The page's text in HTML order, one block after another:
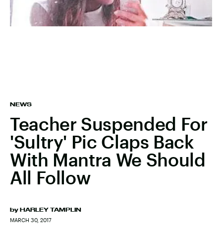
NEWS
Teacher Suspended For
'Sultry' Pic Claps Back
With Mantra We Should
All Follow
by HARLEY TAMPLIN
MARCH 30, 2017